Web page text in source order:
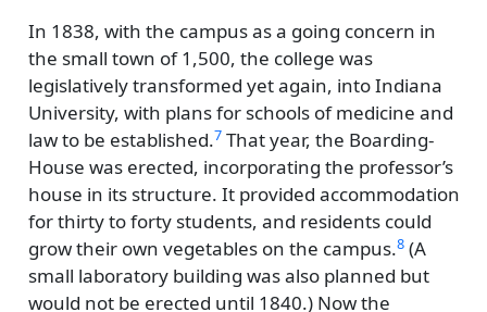
In 1838, with the campus as a going concern in
the small town of 1,500, the college was
legislatively transformed yet again, into Indiana
University, with plans for schools of medicine and
law to be established.7That year, the Boarding-
House was erected, incorporating the professor’s
house in its structure. It provided accommodation
for thirty to forty students, and residents could
grow their own vegetables on the campus.8(A
small laboratory building was also planned but
would not be erected until 1840.) Now the